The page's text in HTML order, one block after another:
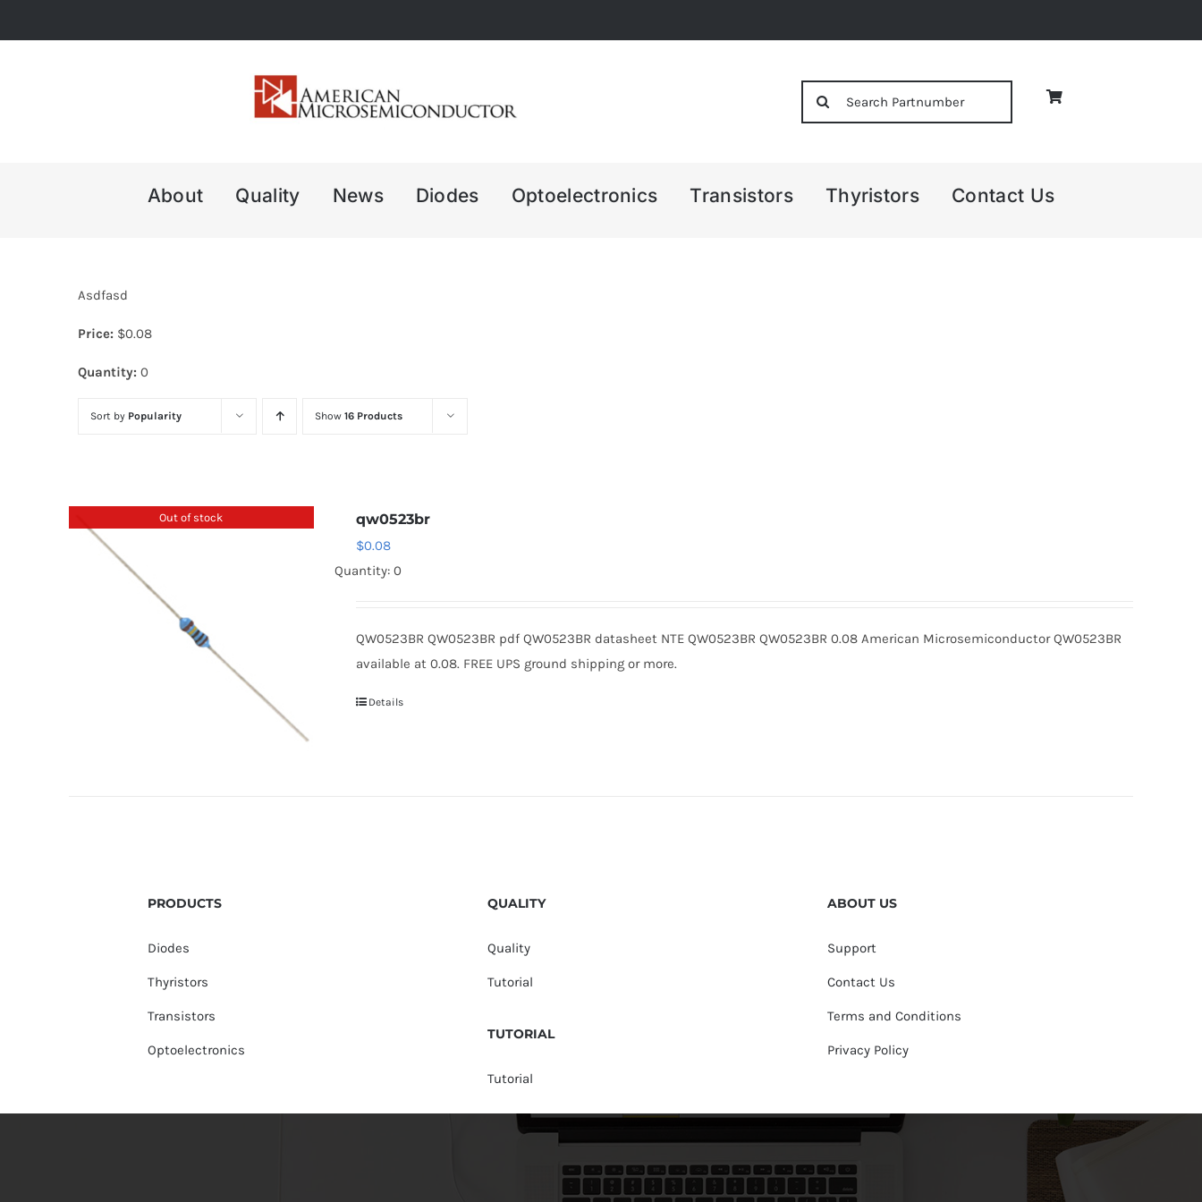
to
About Quality News Diodes Optoelectronics Transistors Thyristors Contact Us
Asdfasd
Price: $0.08
Quantity: 0
Sort by Popularity Show 16 Products
Out of stock qw0523br
$0.08
Quantity: 0
QW0523BR QW0523BR pdf QW0523BR datasheet NTE QW0523BR QW0523BR 0.08 American Microsemiconductor QW0523BR
available at 0.08. FREE UPS ground shipping or more.
Details
PRODUCTS
Diodes
Thyristors
Transistors
Optoelectronics
QUALITY
Quality
Tutorial
TUTORIAL
Tutorial
ABOUT US
Support
Contact Us
Terms and Conditions
Privacy Policy